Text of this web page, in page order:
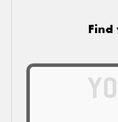
Find